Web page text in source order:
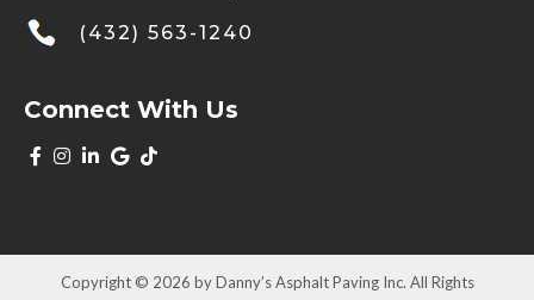
(432) 563-1240
Connect With Us
Copyright © 2026 by Danny’s Asphalt Paving Inc. All Rights